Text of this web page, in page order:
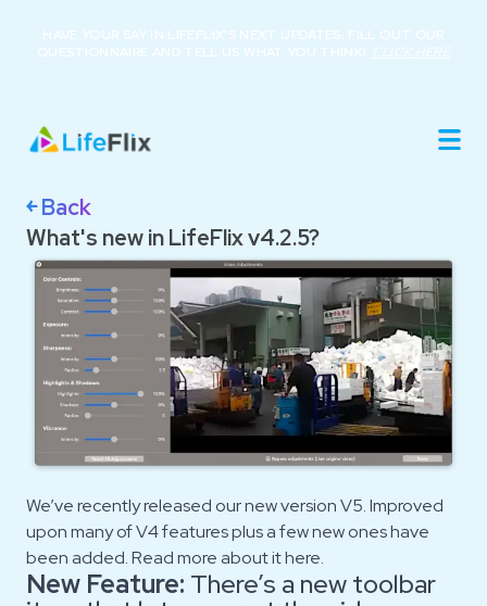
HAVE YOUR SAY IN LIFEFLIX’S NEXT UPDATES. FILL OUT OUR
QUESTIONNAIRE AND TELL US WHAT YOU THINK!
CLICK HERE
About
Resources
Buy Now
Support
Login
￩ Back
What's new in LifeFlix v4.2.5?
We’ve recently released our new version V5. Improved
upon many of V4 features plus a few new ones have
been added. Read more about ithere.
New Feature: There’s a new toolbar